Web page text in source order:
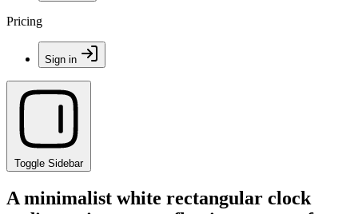
Pricing
Sign in
Toggle Sidebar
A minimalist white rectangular clock